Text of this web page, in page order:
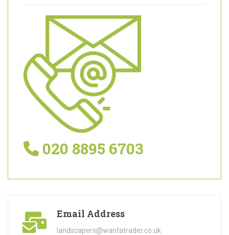
020 8895 6703
Email Address
landscapers@wantatrader.co.uk